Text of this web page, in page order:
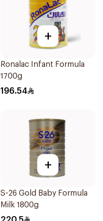
+
Ronalac Infant Formula
1700g
196.54
+
S-26 Gold Baby Formula
Milk 1800g